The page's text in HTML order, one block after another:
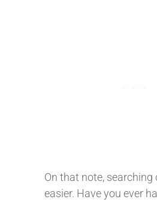
On that note, searching
easier. Have you ever